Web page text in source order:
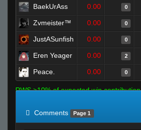
BaekUrAss 0.00 0
Zvmeister™ 0.00 0
JustASunfish 0.00 0
Eren Yeager 0.00 2
Peace. 0.00 0
RWS >10% of expected win contribution
Comments
Page 1